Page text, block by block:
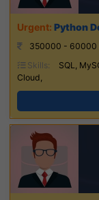
Python
350000 - 60000
Skills:
SQL,
Cloud,